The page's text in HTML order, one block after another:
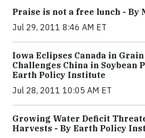
Praise is not a free lunch - By
Jul 29, 2011 8:46 AM ET
Iowa Eclipses Canada in
Challenges China in Soybean
Earth Policy Institute
Jul 28, 2011 10:05 AM ET
Growing Water Deficit
Harvests - By Earth Policy